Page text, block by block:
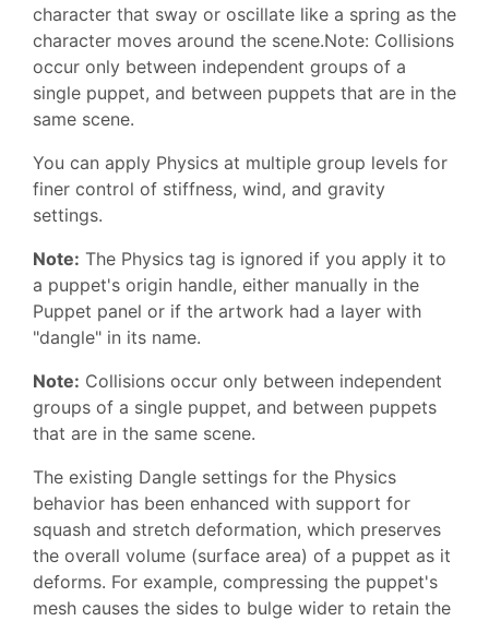
character that sway or oscillate like a spring as the
character moves around the scene.Note: Collisions
occur only between independent groups of a
single puppet, and between puppets that are in the
same scene.
You can apply Physics at multiple group levels for
finer control of stiffness, wind, and gravity
settings.
Note: The Physics tag is ignored if you apply it to
a puppet's origin handle, either manually in the
Puppet panel or if the artwork had a layer with
"dangle" in its name.
Note: Collisions occur only between independent
groups of a single puppet, and between puppets
that are in the same scene.
The existing Dangle settings for the Physics
behavior has been enhanced with support for
squash and stretch deformation, which preserves
the overall volume (surface area) of a puppet as it
deforms. For example, compressing the puppet's
mesh causes the sides to bulge wider to retain the